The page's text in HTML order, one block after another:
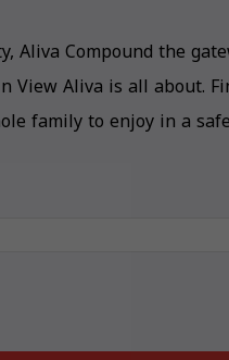
Aliva Compound the
View Aliva is all about.
family to enjoy in a